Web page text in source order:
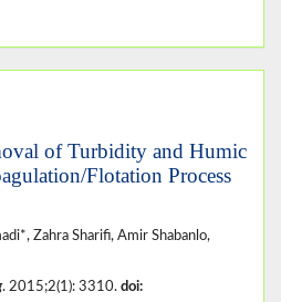
of Turbidity and Humic
Flotation Process
Zahra Sharifi, Amir Shabanlo,
. 2015;2(1): 3310. doi: